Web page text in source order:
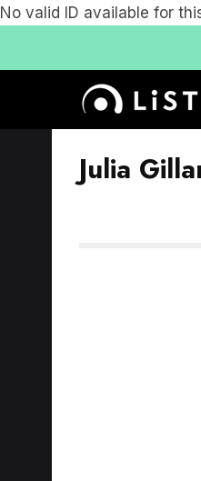
No valid ID available for
Julia